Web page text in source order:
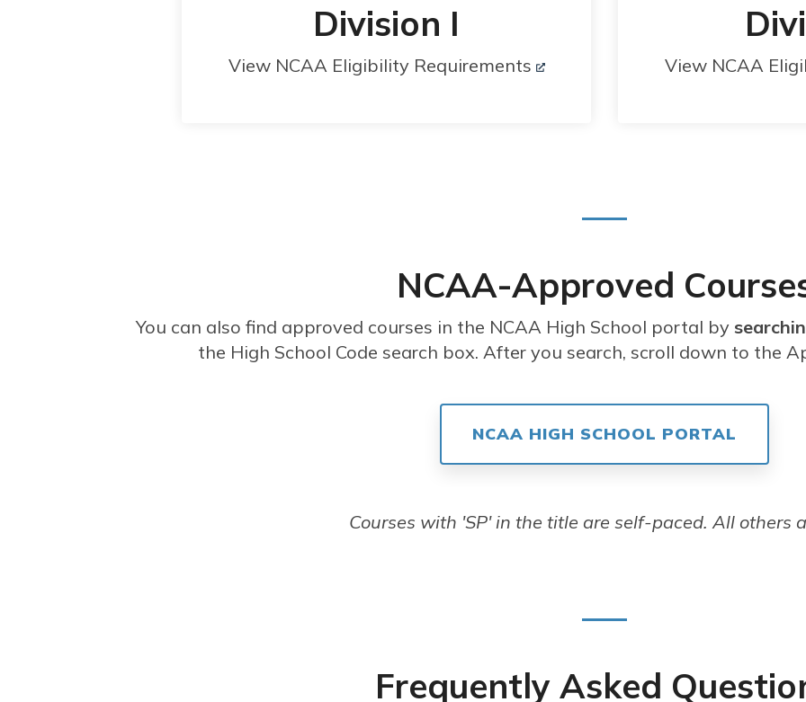
Division I
View NCAA Eligibility Requirements View NCAA
NCAA-Approved
You can also find approved courses in the NCAA High School portal by
the High School Code search box. After you search, scroll down to the
NCAA HIGH SCHOOL PORTAL
Courses with 'SP' in the title are self-paced. All others
Frequently Asked